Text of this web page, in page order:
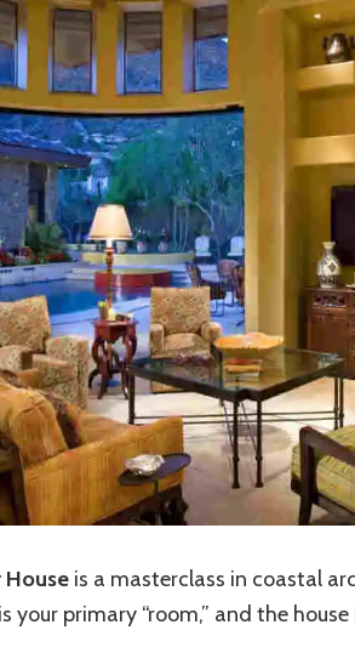
House is a masterclass in coastal
your primary “room,” and the